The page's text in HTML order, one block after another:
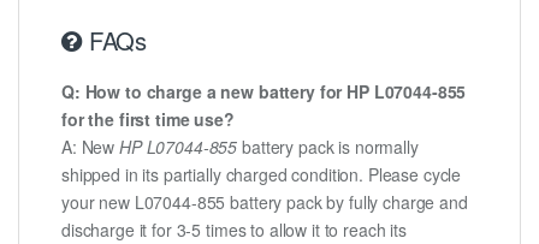
FAQs
Q: How to charge a new battery for HP L07044-855
for the first time use?
A: NewHP L07044-855 battery pack is normally
shipped in its partially charged condition. Please cycle
your new L07044-855 battery pack by fully charge and
discharge it for 3-5 times to allow it to reach its